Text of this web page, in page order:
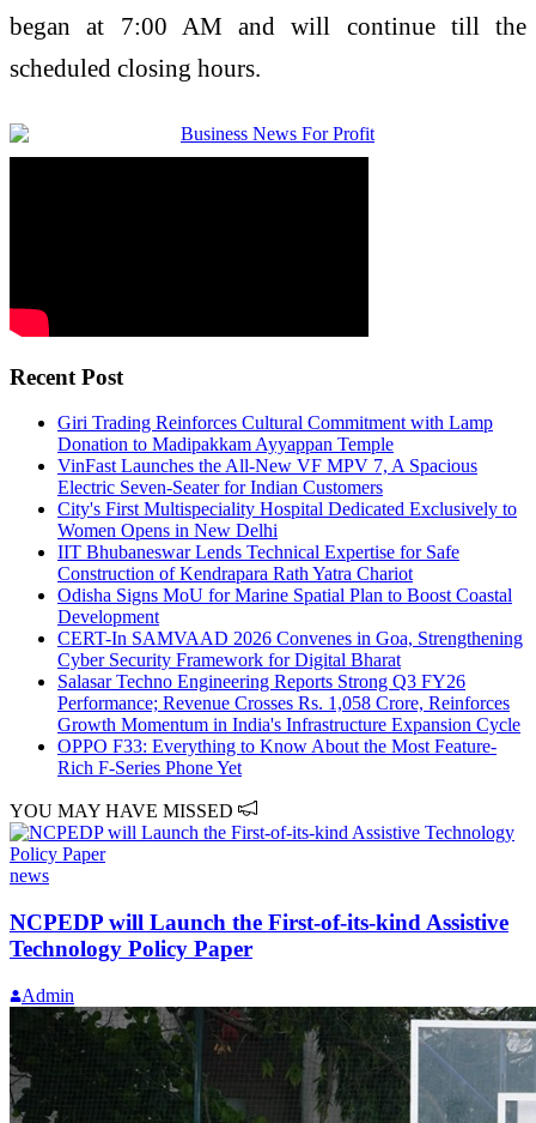
began at 7:00 AM and will continue till the
scheduled closing hours.
Recent Post
Giri Trading Reinforces Cultural Commitment with Lamp
Donation to Madipakkam Ayyappan Temple
VinFast Launches the All-New VF MPV 7, A Spacious
Electric Seven-Seater for Indian Customers
City's First Multispeciality Hospital Dedicated Exclusively to
Women Opens in New Delhi
IIT Bhubaneswar Lends Technical Expertise for Safe
Construction of Kendrapara Rath Yatra Chariot
Odisha Signs MoU for Marine Spatial Plan to Boost Coastal
Development
CERT-In SAMVAAD 2026 Convenes in Goa, Strengthening
Cyber Security Framework for Digital Bharat
Salasar Techno Engineering Reports Strong Q3 FY26
Performance; Revenue Crosses Rs. 1,058 Crore, Reinforces
Growth Momentum in India's Infrastructure Expansion Cycle
OPPO F33: Everything to Know About the Most Feature-
Rich F-Series Phone Yet
YOU MAY HAVE MISSED
news
NCPEDP will Launch the First-of-its-kind Assistive
Technology Policy Paper
Admin